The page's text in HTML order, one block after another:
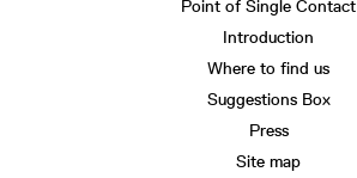
Point of Single Contact
Introduction
Where to find us
Suggestions Box
Press
Site map